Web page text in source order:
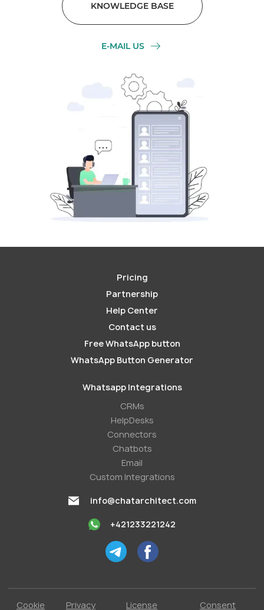
KNOWLEDGE BASE
E-MAIL US
Pricing
Partnership
Help Center
Contact us
Free WhatsApp button
WhatsApp Button Generator
Whatsapp Integrations
СRMs
HelpDesks
Conneсtors
Chatbots
Email
Custom Integrations
info@chatarchitect.com
+421233221242
Cookie Privacy License Consent